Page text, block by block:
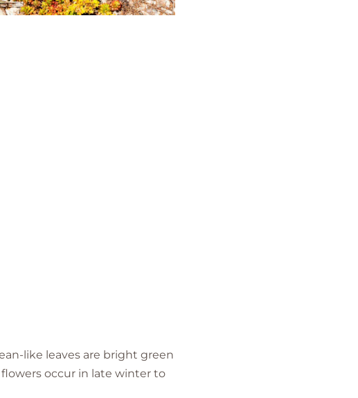
like leaves are bright green
occur in late winter to